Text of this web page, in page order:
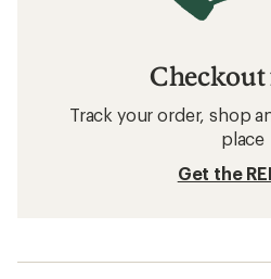
Checkout
Track your order, shop
place
Get the